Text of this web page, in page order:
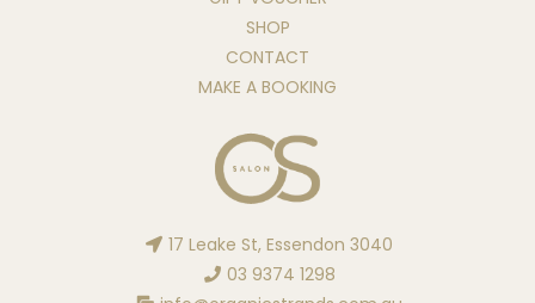
SHOP
CONTACT
MAKE A BOOKING
17 Leake St, Essendon 3040
03 9374 1298